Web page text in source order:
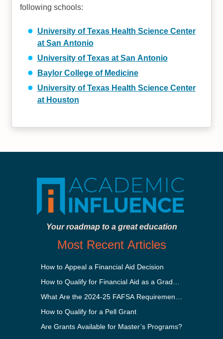
following schools:
University of Texas Health Science Center
at San Antonio
University of Texas at San Antonio
Baylor College of Medicine
University of Texas Health Science Center
at Houston
Your roadmap to a great education
Most Recent Articles
How to Appeal a Financial Aid Decision
How to Qualify for Financial Aid as a Graduate Student
What Are the 2024-25 FAFSA Requirements?
How to Qualify for a Pell Grant
Are Grants Available for Master’s Programs?